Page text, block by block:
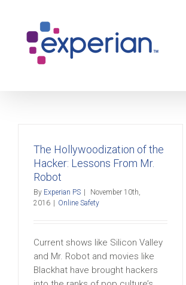
The Hollywoodization of the
Hacker: Lessons From Mr.
Robot
By Experian PS
November 10th,
2016
Online Safety
Current shows like Silicon Valley
and Mr. Robot and movies like
Blackhat have brought hackers